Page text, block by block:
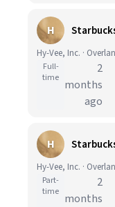
H
Hy-Vee, Inc. ·
Full-
time
2
months
ago
H
Hy-Vee, Inc. ·
Part-
time
2
months